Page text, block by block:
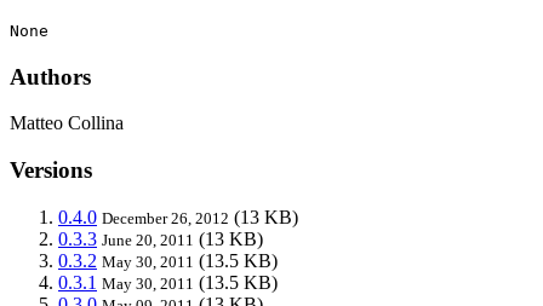
None
Authors
Matteo Collina
Versions
0.4.0 December 26, 2012 (13 KB)
0.3.3 June 20, 2011 (13 KB)
0.3.2 May 30, 2011 (13.5 KB)
0.3.1 May 30, 2011 (13.5 KB)